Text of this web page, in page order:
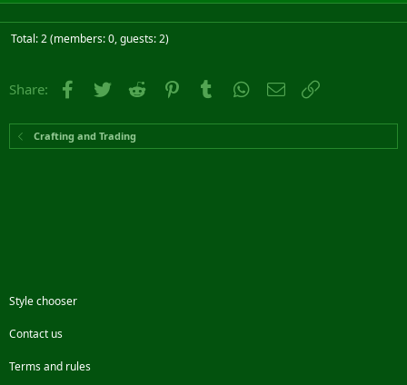
Total: 2 (members: 0, guests: 2)
Share: Facebook
Twitter Reddit PinterestTumblr WhatsApp
Email
Crafting and Trading
Style chooser
Contact us
Terms and rules